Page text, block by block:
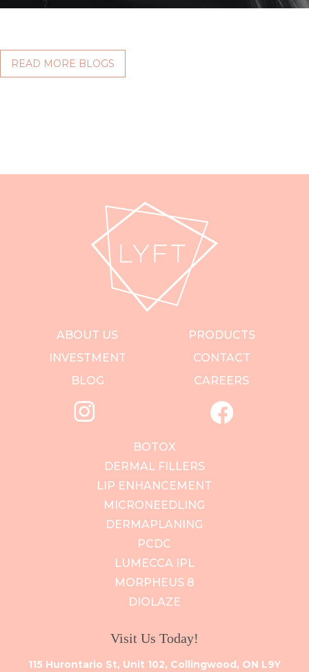
READ MORE BLOGS
ABOUT US
PRODUCTS
INVESTMENT
CONTACT
BLOG
CAREERS
BOTOX
DERMAL FILLERS
LIP ENHANCEMENT
MICRONEEDLING
DERMAPLANING
PCDC
LUMECCA IPL
MORPHEUS 8
DIOLAZE
Visit Us Today!
115 Hurontario St, Unit 102, Collingwood, ON L9Y